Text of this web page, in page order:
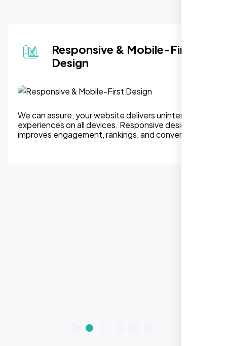
Responsive & Mobile-First
Design
We can assure, your website delivers uninterupted
experiences on all devices. Responsive design
improves engagement, rankings, and conversions.